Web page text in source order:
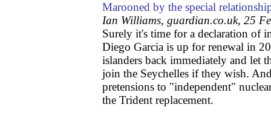
Marooned by the special
Ian Williams, guardian.co.uk, 25
Surely it's time for a declaration of
Diego Garcia is up for renewal in
islanders back immediately and let
join the Seychelles if they wish.
pretensions to "independent"
the Trident replacement.